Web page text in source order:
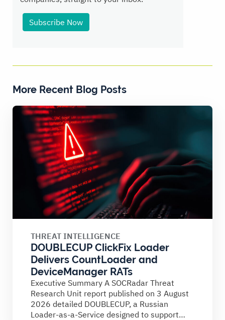
Subscribe Now
More Recent Blog Posts
THREAT INTELLIGENCE
DOUBLECUP ClickFix Loader
Delivers CountLoader and
DeviceManager RATs
Executive Summary A SOCRadar Threat
Research Unit report published on 3 August
2026 detailed DOUBLECUP, a Russian
Loader-as-a-Service designed to support